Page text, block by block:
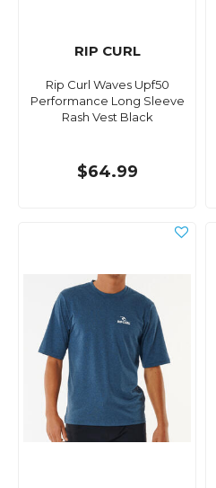
RIP CURL
Rip Curl Waves Upf50
Performance Long Sleeve
Rash Vest Black
$64.99